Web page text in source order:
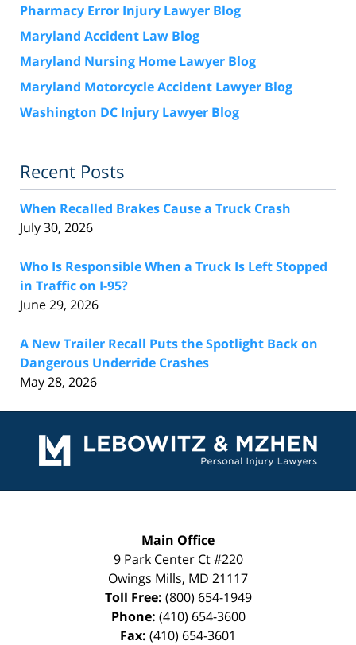
Pharmacy Error Injury Lawyer Blog
Maryland Accident Law Blog
Maryland Nursing Home Lawyer Blog
Maryland Motorcycle Accident Lawyer Blog
Washington DC Injury Lawyer Blog
Recent Posts
When Recalled Brakes Cause a Truck Crash
July 30, 2026
Who Is Responsible When a Truck Is Left Stopped
in Traffic on I-95?
June 29, 2026
A New Trailer Recall Puts the Spotlight Back on
Dangerous Underride Crashes
May 28, 2026
Information
Main Office
9 Park Center Ct #220
Owings Mills, MD 21117
Toll Free: (800) 654-1949
Phone: (410) 654-3600
Fax: (410) 654-3601